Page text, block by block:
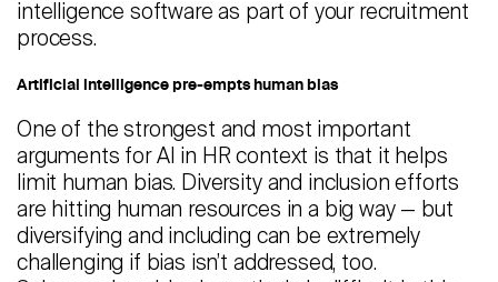
intelligence software as part of your recruitment
process.
Artificial intelligence pre-empts human bias
One of the strongest and most important
arguments for AI in HR context is that it helps
limit human bias. Diversity and inclusion efforts
are hitting human resources in a big way — but
diversifying and including can be extremely
challenging if bias isn’t addressed, too.